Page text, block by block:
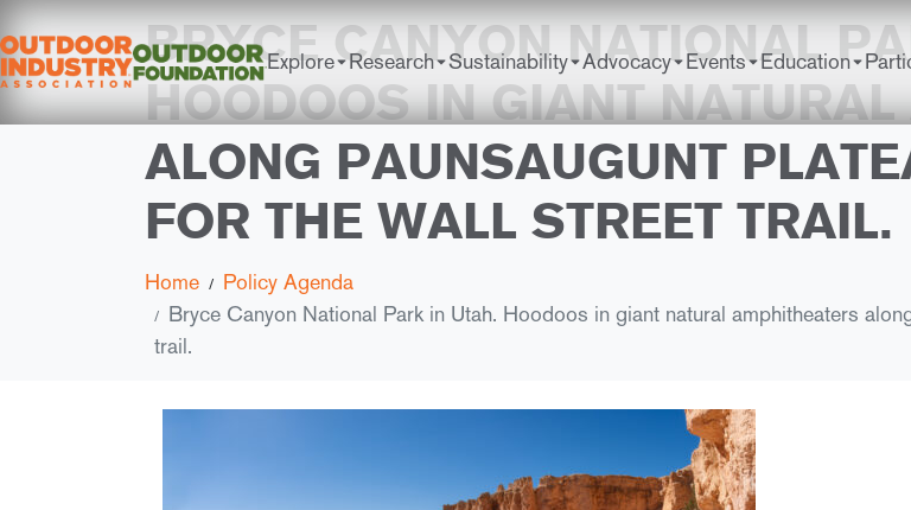
Explore Research Sustainability Advocacy Events Education
BRYCE CANYON NATIONAL
HOODOOS IN GIANT
ALONG PAUNSAUGUNT
FOR THE WALL STREET TRAIL.
Home
Policy Agenda
Bryce Canyon National Park in Utah. Hoodoos in giant natural amphitheaters
trail.